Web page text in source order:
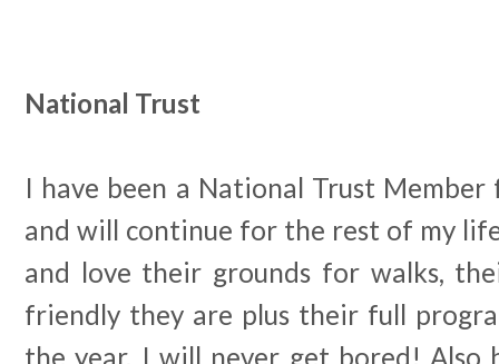
National Trust
I have been a National Trust
and will continue for the rest of my
and love their grounds for walks,
friendly they are plus their full
the year. I will never get bored! Also